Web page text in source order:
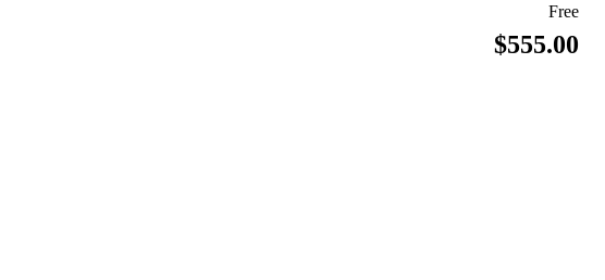
Free
$555.00